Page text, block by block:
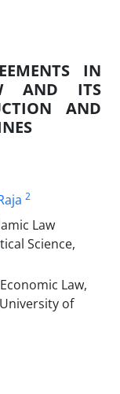
IN
AND ITS
AND
2
Law
Science,
Law,
of